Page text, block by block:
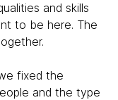
and skills
to be here. The
fixed the
and the type